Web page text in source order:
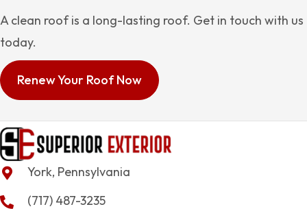
A clean roof is a long-lasting roof. Get in touch with us
today.
Renew Your Roof Now
York, Pennsylvania
(717) 487-3235